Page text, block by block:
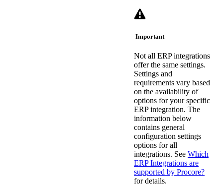
Important
Not all ERP integrations
offer the same settings.
Settings and
requirements vary based
on the availability of
options for your specific
ERP integration. The
information below
contains general
configuration settings
options for all
integrations. See Which
ERP Integrations are
supported by Procore?
for details.